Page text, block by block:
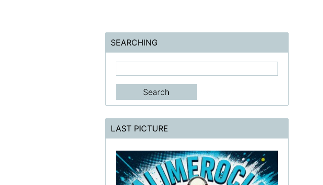
SEARCHING
LAST PICTURE